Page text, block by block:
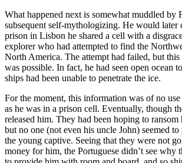
What happened next is somewhat muddled by
subsequent self-mythologizing. He would later
prison in Lisbon he shared a cell with a
explorer who had attempted to find the
North America. The attempt had failed, but
was possible. In fact, he had seen open ocean
ships had been unable to penetrate the ice.
For the moment, this information was of no
as he was in a prison cell. Eventually, though
released him. They had been hoping to
but no one (not even his uncle John) seemed
the young captive. Seeing that they were not
money for him, the Portuguese didn’t see why